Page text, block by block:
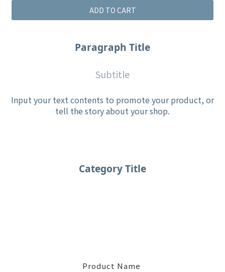
ADD TO CART
Paragraph Title
Subtitle
Input your text contents to promote your product, or
tell the story about your shop.
Category Title
Product Name